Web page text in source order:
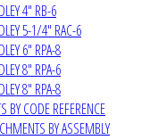
4" RB-6
5-1/4" RAC-6
6" RPA-8
8" RPA-6
8" RPA-8
BY CODE REFERENCE
BY ASSEMBLY